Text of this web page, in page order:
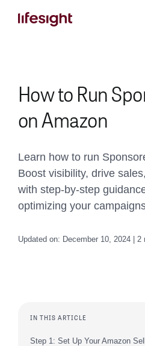
How to Run
on Amazon
Learn how to run
Boost visibility, drive
with step-by-step
optimizing your
Updated on: December 10, 2024 | 2
IN THIS ARTICLE
Step 1: Set Up Your Amazon